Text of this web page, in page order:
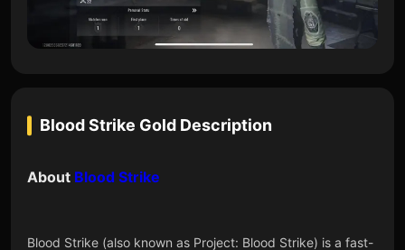
Blood Strike Gold Description
About Blood Strike
Blood Strike (also known as Project: Blood Strike) is a fast-